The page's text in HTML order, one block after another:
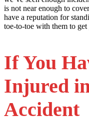
is not near enough to
have a reputation for
toe-to-toe with them to
If You
Injured
Accident